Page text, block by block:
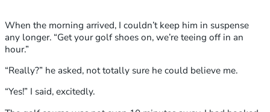
When the morning arrived, I couldn’t keep him in suspense
any longer. “Get your golf shoes on, we’re teeing off in an
hour.”
“Really?” he asked, not totally sure he could believe me.
“Yes!” I said, excitedly.